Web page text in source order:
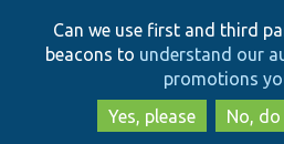
Can we use first and third
beacons to understand our
promotions
Yes, please
No,